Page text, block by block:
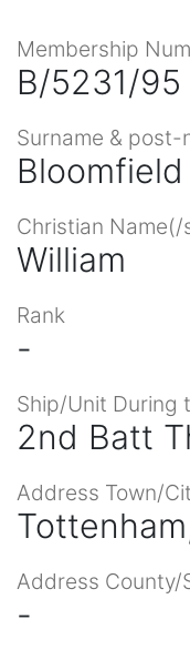
Membership
B/5231/95
Surname & post-
Bloomfield
Christian Name(/
William
Rank
-
Ship/Unit During
2nd Batt
Address Town/
Address County/
-